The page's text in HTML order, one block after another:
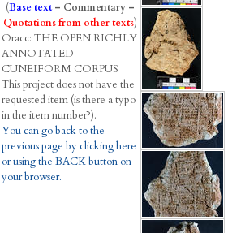
(Base text– Commentary–
Quotations from other texts)
Oracc: THE OPEN RICHLY
ANNOTATED
CUNEIFORM CORPUS
This project does not have the
requested item (is there a typo
in the item number?).
You can go back to the
previous page by clicking here
or using the BACK button on
your browser.